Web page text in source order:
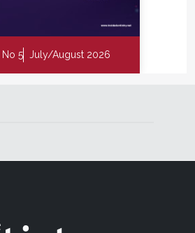
No 5 July/August 2026